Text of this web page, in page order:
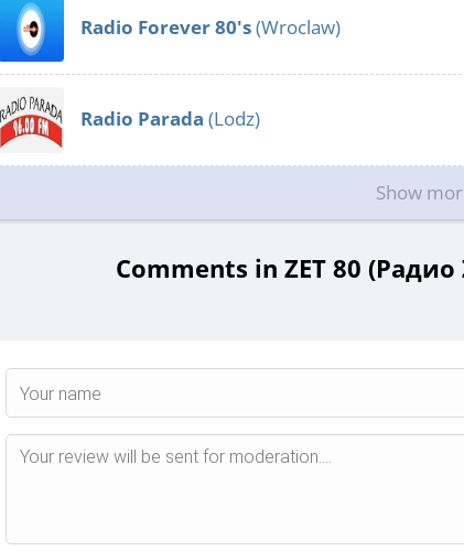
Radio Forever 80's(Wroclaw)
Radio Parada (Lodz)
Show
Comments in ZET 80 (Радио